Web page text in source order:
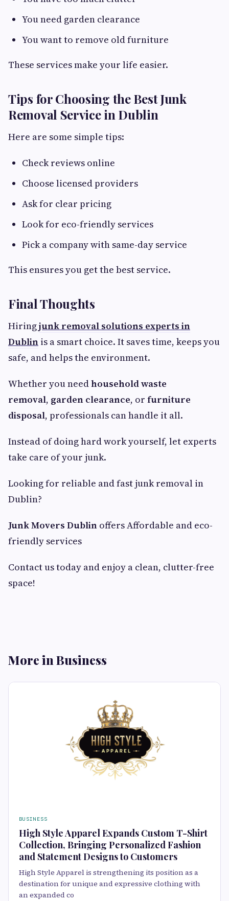
You need garden clearance
You want to remove old furniture
These services make your life easier.
Tips for Choosing the Best Junk
Removal Service in Dublin
Here are some simple tips:
Check reviews online
Choose licensed providers
Ask for clear pricing
Look for eco-friendly services
Pick a company with same-day service
This ensures you get the best service.
Final Thoughts
Hiringjunk removal solutions experts in
Dublin is a smart choice. It saves time, keeps you
safe, and helps the environment.
Whether you needhousehold waste
removal, garden clearance, or furniture
disposal, professionals can handle it all.
Instead of doing hard work yourself, let experts
take care of your junk.
Looking for reliable and fast junk removal in
Dublin?
Junk Movers Dublin offers Affordable and eco-
friendly services
Contact us today and enjoy a clean, clutter-free
space!
More in Business
BUSINESS
High Style Apparel Expands Custom T-Shirt
Collection, Bringing Personalized Fashion
and Statement Designs to Customers
High Style Apparel is strengthening its position as a
destination for unique and expressive clothing with
an expanded co